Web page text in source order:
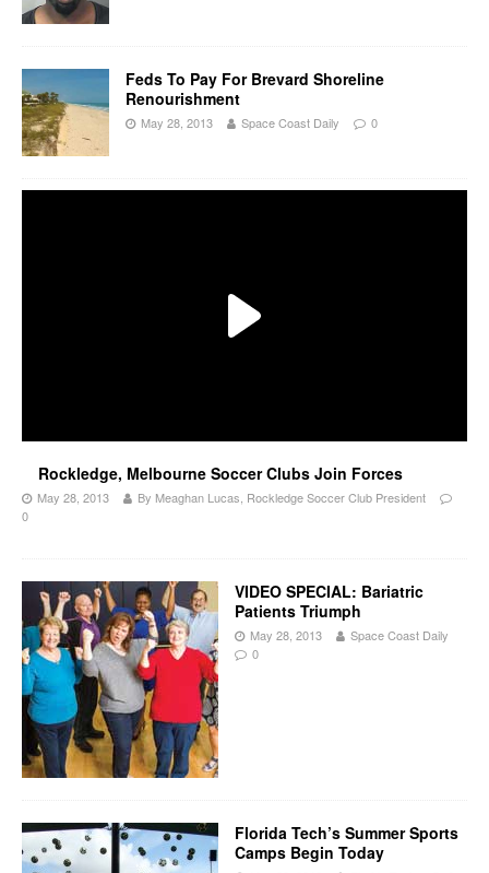
Feds To Pay For Brevard Shoreline
Renourishment
May 28, 2013 Space Coast Daily 0
Rockledge, Melbourne Soccer Clubs Join Forces
May 28, 2013
By Meaghan Lucas, Rockledge Soccer Club President
0
VIDEO SPECIAL: Bariatric
Patients Triumph
May 28, 2013
Space Coast Daily
0
Florida Tech’s Summer Sports
Camps Begin Today